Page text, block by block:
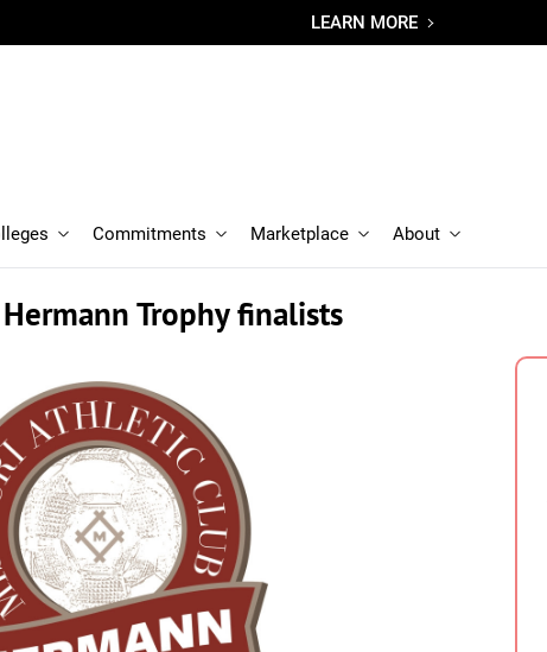
LEARN MORE
Commitments Marketplace About
Hermann Trophy finalists